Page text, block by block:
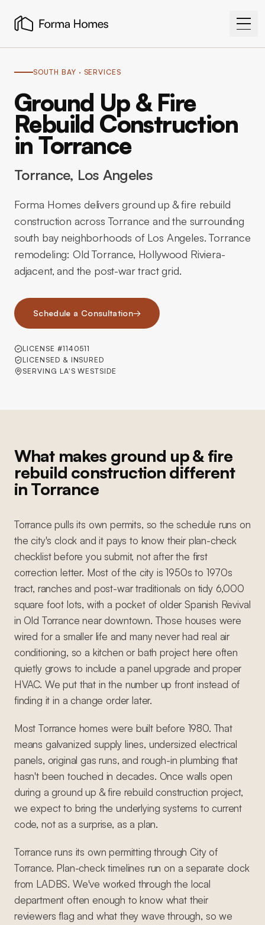
SOUTH BAY · SERVICES
Ground Up & Fire
Rebuild Construction
in Torrance
Torrance, Los Angeles
Forma Homes delivers ground up & fire rebuild
construction across Torrance and the surrounding
south bay neighborhoods of Los Angeles. Torrance
remodeling: Old Torrance, Hollywood Riviera-
adjacent, and the post-war tract grid.
Schedule a Consultation→
LICENSE #1140511
LICENSED & INSURED
SERVING LA'S WESTSIDE
What makes ground up & fire
rebuild construction different
in Torrance
Torrance pulls its own permits, so the schedule runs on
the city's clock and it pays to know their plan-check
checklist before you submit, not after the first
correction letter. Most of the city is 1950s to 1970s
tract, ranches and post-war traditionals on tidy 6,000
square foot lots, with a pocket of older Spanish Revival
in Old Torrance near downtown. Those houses were
wired for a smaller life and many never had real air
conditioning, so a kitchen or bath project here often
quietly grows to include a panel upgrade and proper
HVAC. We put that in the number up front instead of
finding it in a change order later.
Most Torrance homes were built before 1980. That
means galvanized supply lines, undersized electrical
panels, original gas runs, and rough-in plumbing that
hasn't been touched in decades. Once walls open
during a ground up & fire rebuild construction project,
we expect to bring the underlying systems to current
code, not as a surprise, as a plan.
Torrance runs its own permitting through City of
Torrance. Plan-check timelines run on a separate clock
from LADBS. We've worked through the local
department often enough to know what their
reviewers flag and what they wave through, so we